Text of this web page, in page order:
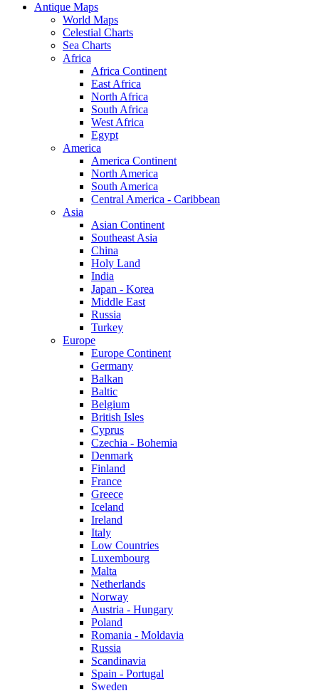
Antique Maps
World Maps
Celestial Charts
Sea Charts
Africa
Africa Continent
East Africa
North Africa
South Africa
West Africa
Egypt
America
America Continent
North America
South America
Central America - Caribbean
Asia
Asian Continent
Southeast Asia
China
Holy Land
India
Japan - Korea
Middle East
Russia
Turkey
Europe
Europe Continent
Germany
Balkan
Baltic
Belgium
British Isles
Cyprus
Czechia - Bohemia
Denmark
Finland
France
Greece
Iceland
Ireland
Italy
Low Countries
Luxembourg
Malta
Netherlands
Norway
Austria - Hungary
Poland
Romania - Moldavia
Russia
Scandinavia
Spain - Portugal
Sweden